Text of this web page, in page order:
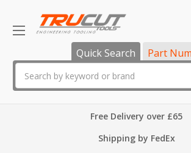
Quick Search Part
Free Delivery over £65
Shipping by FedEx